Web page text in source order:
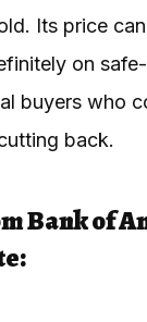
Its price
on
buyers who
back.
Bank of